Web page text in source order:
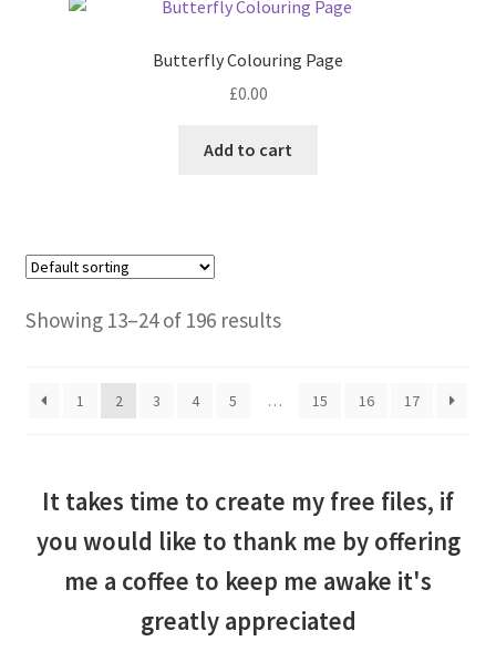
Butterfly Colouring Page
£0.00
Add to cart
Showing 13–24 of 196 results
1 2 3 4 5 … 15 16 17
It takes time to create my free files, if
you would like to thank me by offering
me a coffee to keep me awake it's
greatly appreciated